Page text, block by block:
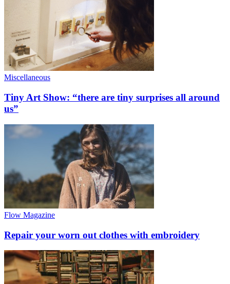
Miscellaneous
Tiny Art Show: “there are tiny surprises all around
us”
Flow Magazine
Repair your worn out clothes with embroidery